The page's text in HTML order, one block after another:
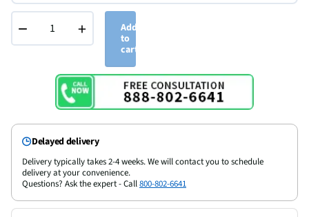
− +
Add
to
cart
Delayed delivery
Delivery typically takes 2-4 weeks. We will contact you to schedule
delivery at your convenience.
Questions? Ask the expert - Call800-802-6641